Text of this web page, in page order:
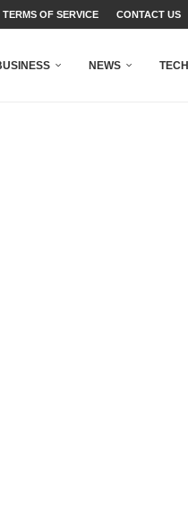
TERMS OF SERVICE CONTACT US
NEWS TECH